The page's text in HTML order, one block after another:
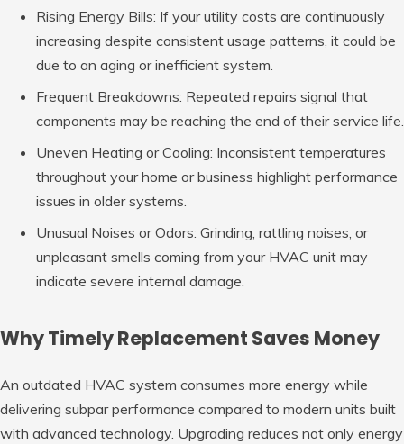
Rising Energy Bills: If your utility costs are continuously
increasing despite consistent usage patterns, it could be
due to an aging or inefficient system.
Frequent Breakdowns: Repeated repairs signal that
components may be reaching the end of their service life.
Uneven Heating or Cooling: Inconsistent temperatures
throughout your home or business highlight performance
issues in older systems.
Unusual Noises or Odors: Grinding, rattling noises, or
unpleasant smells coming from your HVAC unit may
indicate severe internal damage.
Why Timely Replacement Saves Money
An outdated HVAC system consumes more energy while
delivering subpar performance compared to modern units built
with advanced technology. Upgrading reduces not only energy